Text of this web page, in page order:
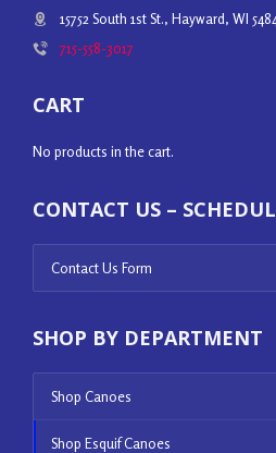
15752 South 1st St., Hayward, WI
715-558-3017
CART
No products in the cart.
CONTACT US –
Contact Us Form
SHOP BY DEPARTMENT
Shop Canoes
Shop Esquif Canoes